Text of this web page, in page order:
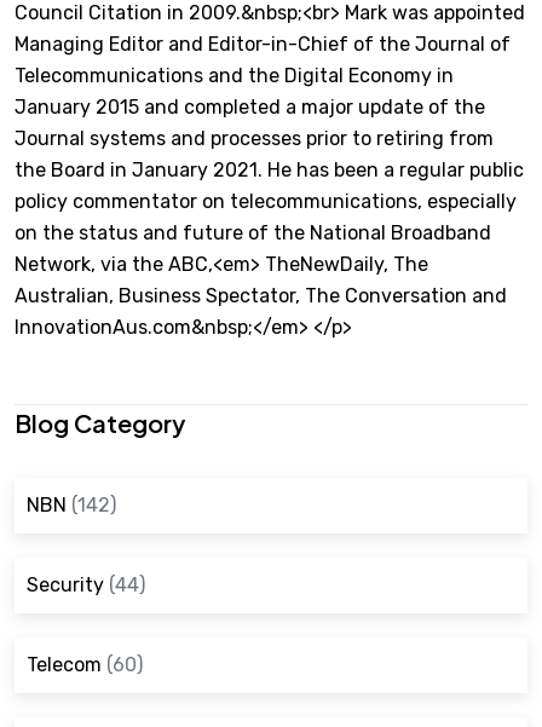
Council Citation in 2009.&nbsp;<br> Mark was appointed
Managing Editor and Editor-in-Chief of the Journal of
Telecommunications and the Digital Economy in
January 2015 and completed a major update of the
Journal systems and processes prior to retiring from
the Board in January 2021. He has been a regular public
policy commentator on telecommunications, especially
on the status and future of the National Broadband
Network, via the ABC,<em> TheNewDaily, The
Australian, Business Spectator, The Conversation and
InnovationAus.com&nbsp;</em> </p>
Blog Category
NBN (142)
Security (44)
Telecom (60)